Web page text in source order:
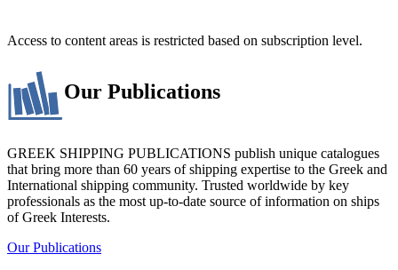
Access to content areas is restricted based on subscription level.
Our Publications
GREEK SHIPPING PUBLICATIONS publish unique catalogues
that bring more than 60 years of shipping expertise to the Greek and
International shipping community. Trusted worldwide by key
professionals as the most up-to-date source of information on ships
of Greek Interests.
Our Publications